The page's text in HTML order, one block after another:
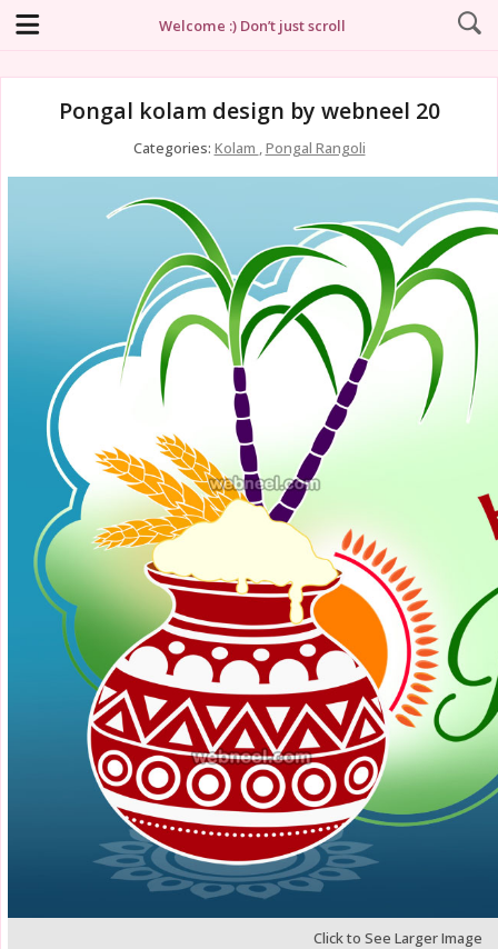
Welcome :) Don’t just scroll
Pongal kolam design by webneel 20
Categories: Kolam ,Pongal Rangoli
Click to See Larger Image